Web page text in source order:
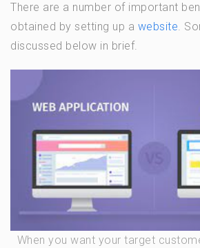
There are a number of important
obtained by setting up a website.
discussed below in brief.
When you want your target